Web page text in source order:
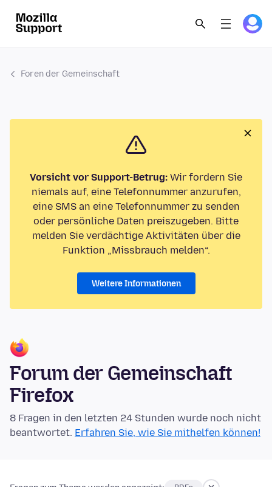
Foren der Gemeinschaft
Vorsicht vor Support-Betrug: Wir fordern Sie
niemals auf, eine Telefonnummer anzurufen,
eine SMS an eine Telefonnummer zu senden
oder persönliche Daten preiszugeben. Bitte
melden Sie verdächtige Aktivitäten über die
Funktion „Missbrauch melden“.
Weitere Informationen
Forum der Gemeinschaft
Firefox
8 Fragen in den letzten 24 Stunden wurde noch nicht
beantwortet. Erfahren Sie, wie Sie mithelfen können!